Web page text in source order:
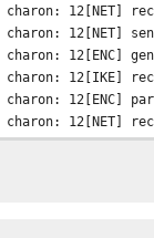
charon: 12[NET]
charon: 12[NET]
charon: 12[ENC]
charon: 12[IKE]
charon: 12[ENC]
charon: 12[NET]